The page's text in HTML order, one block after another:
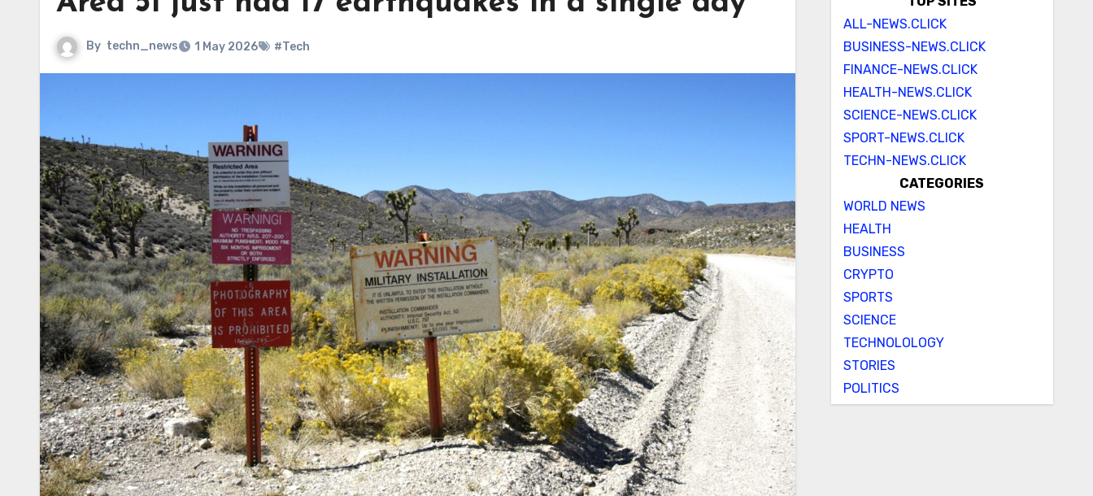
By techn_news 1 May 2026 #Tech
ALL-NEWS.CLICK
BUSINESS-NEWS.CLICK
FINANCE-NEWS.CLICK
HEALTH-NEWS.CLICK
SCIENCE-NEWS.CLICK
SPORT-NEWS.CLICK
TECHN-NEWS.CLICK
CATEGORIES
WORLD NEWS
HEALTH
BUSINESS
CRYPTO
SPORTS
SCIENCE
TECHNOLOLOGY
STORIES
POLITICS